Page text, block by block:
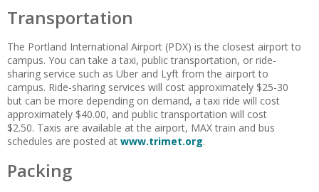
Transportation
The Portland International Airport (PDX) is the closest airport to
campus. You can take a taxi, public transportation, or ride-
sharing service such as Uber and Lyft from the airport to
campus. Ride-sharing services will cost approximately $25-30
but can be more depending on demand, a taxi ride will cost
approximately $40.00, and public transportation will cost
$2.50. Taxis are available at the airport, MAX train and bus
schedules are posted at www.trimet.org.
Packing